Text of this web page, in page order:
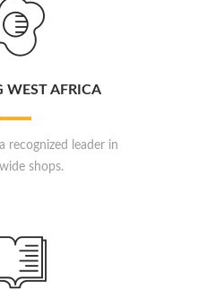
WEST AFRICA
recognized leader in
shops.